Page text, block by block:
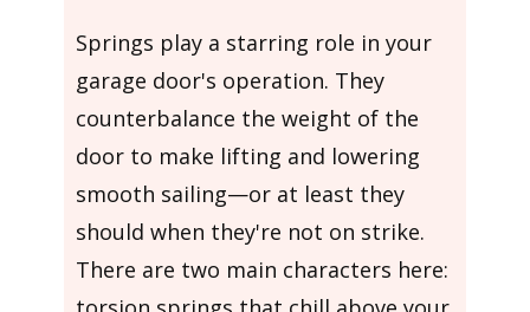
Springs play a starring role in your
garage door's operation. They
counterbalance the weight of the
door to make lifting and lowering
smooth sailing—or at least they
should when they're not on strike.
There are two main characters here: